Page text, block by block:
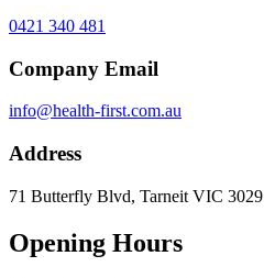
0421 340 481
Company Email
info@health-first.com.au
Address
71 Butterfly Blvd, Tarneit VIC 3029
Opening Hours